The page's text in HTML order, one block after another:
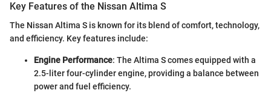
Key Features of the Nissan Altima S
The Nissan Altima S is known for its blend of comfort, technology,
and efficiency. Key features include:
Engine Performance: The Altima S comes equipped with a
2.5-liter four-cylinder engine, providing a balance between
power and fuel efficiency.